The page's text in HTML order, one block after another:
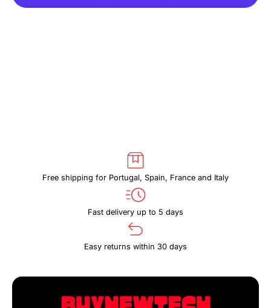
THULE
THULE
Free shipping for Portugal, Spain, France and Italy
Fast delivery up to 5 days
Easy returns within 30 days